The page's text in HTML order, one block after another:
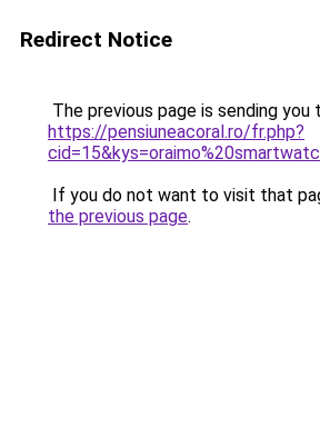
Redirect Notice
The previous page is sending you
https://pensiuneacoral.ro/fr.php?
If you do not want to visit that
the previous page.